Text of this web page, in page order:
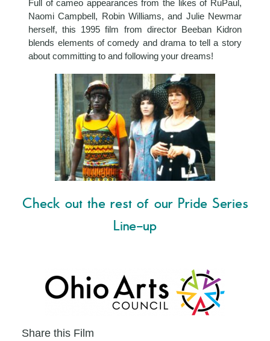
Full of cameo appearances from the likes of RuPaul,
Naomi Campbell, Robin Williams, and Julie Newmar
herself, this 1995 film from director Beeban Kidron
blends elements of comedy and drama to tell a story
about committing to and following your dreams!
Check out the rest of our Pride Series
Line-up
Share this Film